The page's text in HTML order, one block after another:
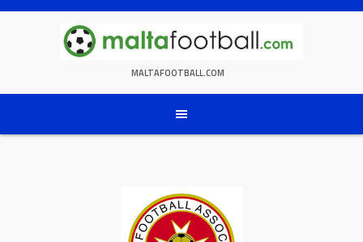
Skip
MALTAFOOTBALL.COM